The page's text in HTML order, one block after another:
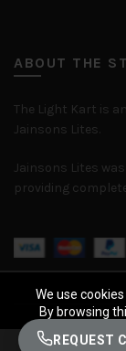
ABOUT THE
The Light Kart is
Jainsons Lites.
Jainsons Lites
providing
© 2026
REQUEST
We use
By browsing